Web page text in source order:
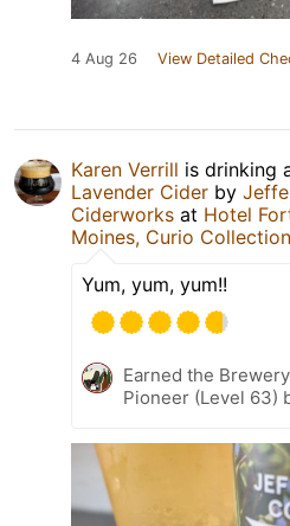
4 Aug 26 View Detailed
Karen Verrill is drinking
Lavender Cider by
Ciderworks at Hotel
Moines, Curio
Yum, yum, yum!!
Earned the Brewery
Pioneer (Level 63)